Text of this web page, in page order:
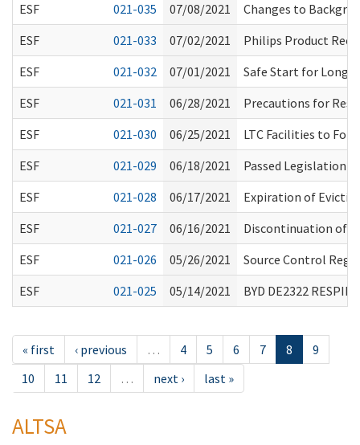
ESF
021-035 07/08/2021
Changes to
ESF
021-033 07/02/2021
Philips Product
ESF
021-032 07/01/2021
Safe Start for Long-
ESF
021-031 06/28/2021
Precautions for
ESF
021-030 06/25/2021
LTC Facilities to
ESF
021-029 06/18/2021
Passed Legislation
ESF
021-028 06/17/2021
Expiration of
ESF
021-027 06/16/2021
Discontinuation of
ESF
021-026 05/26/2021
Source Control
ESF
021-025 05/14/2021 BYD DE2322
« first ‹ previous … 4 5 6 7 8
9
10
11 12 … next › last »
ALTSA